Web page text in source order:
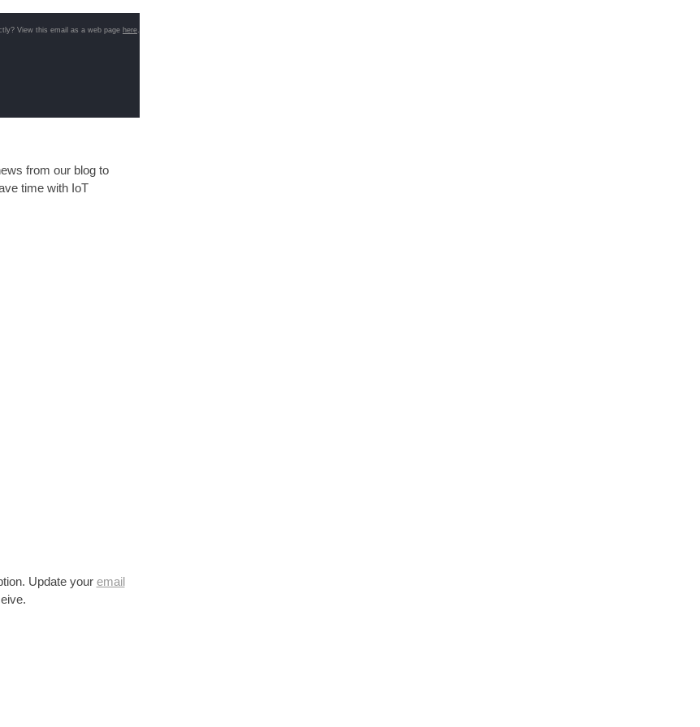
View this email as a web page here.
from our blog to
time with IoT
Update your email